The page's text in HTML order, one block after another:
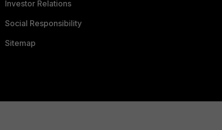
Investor Relations
Social Responsibility
Sitemap